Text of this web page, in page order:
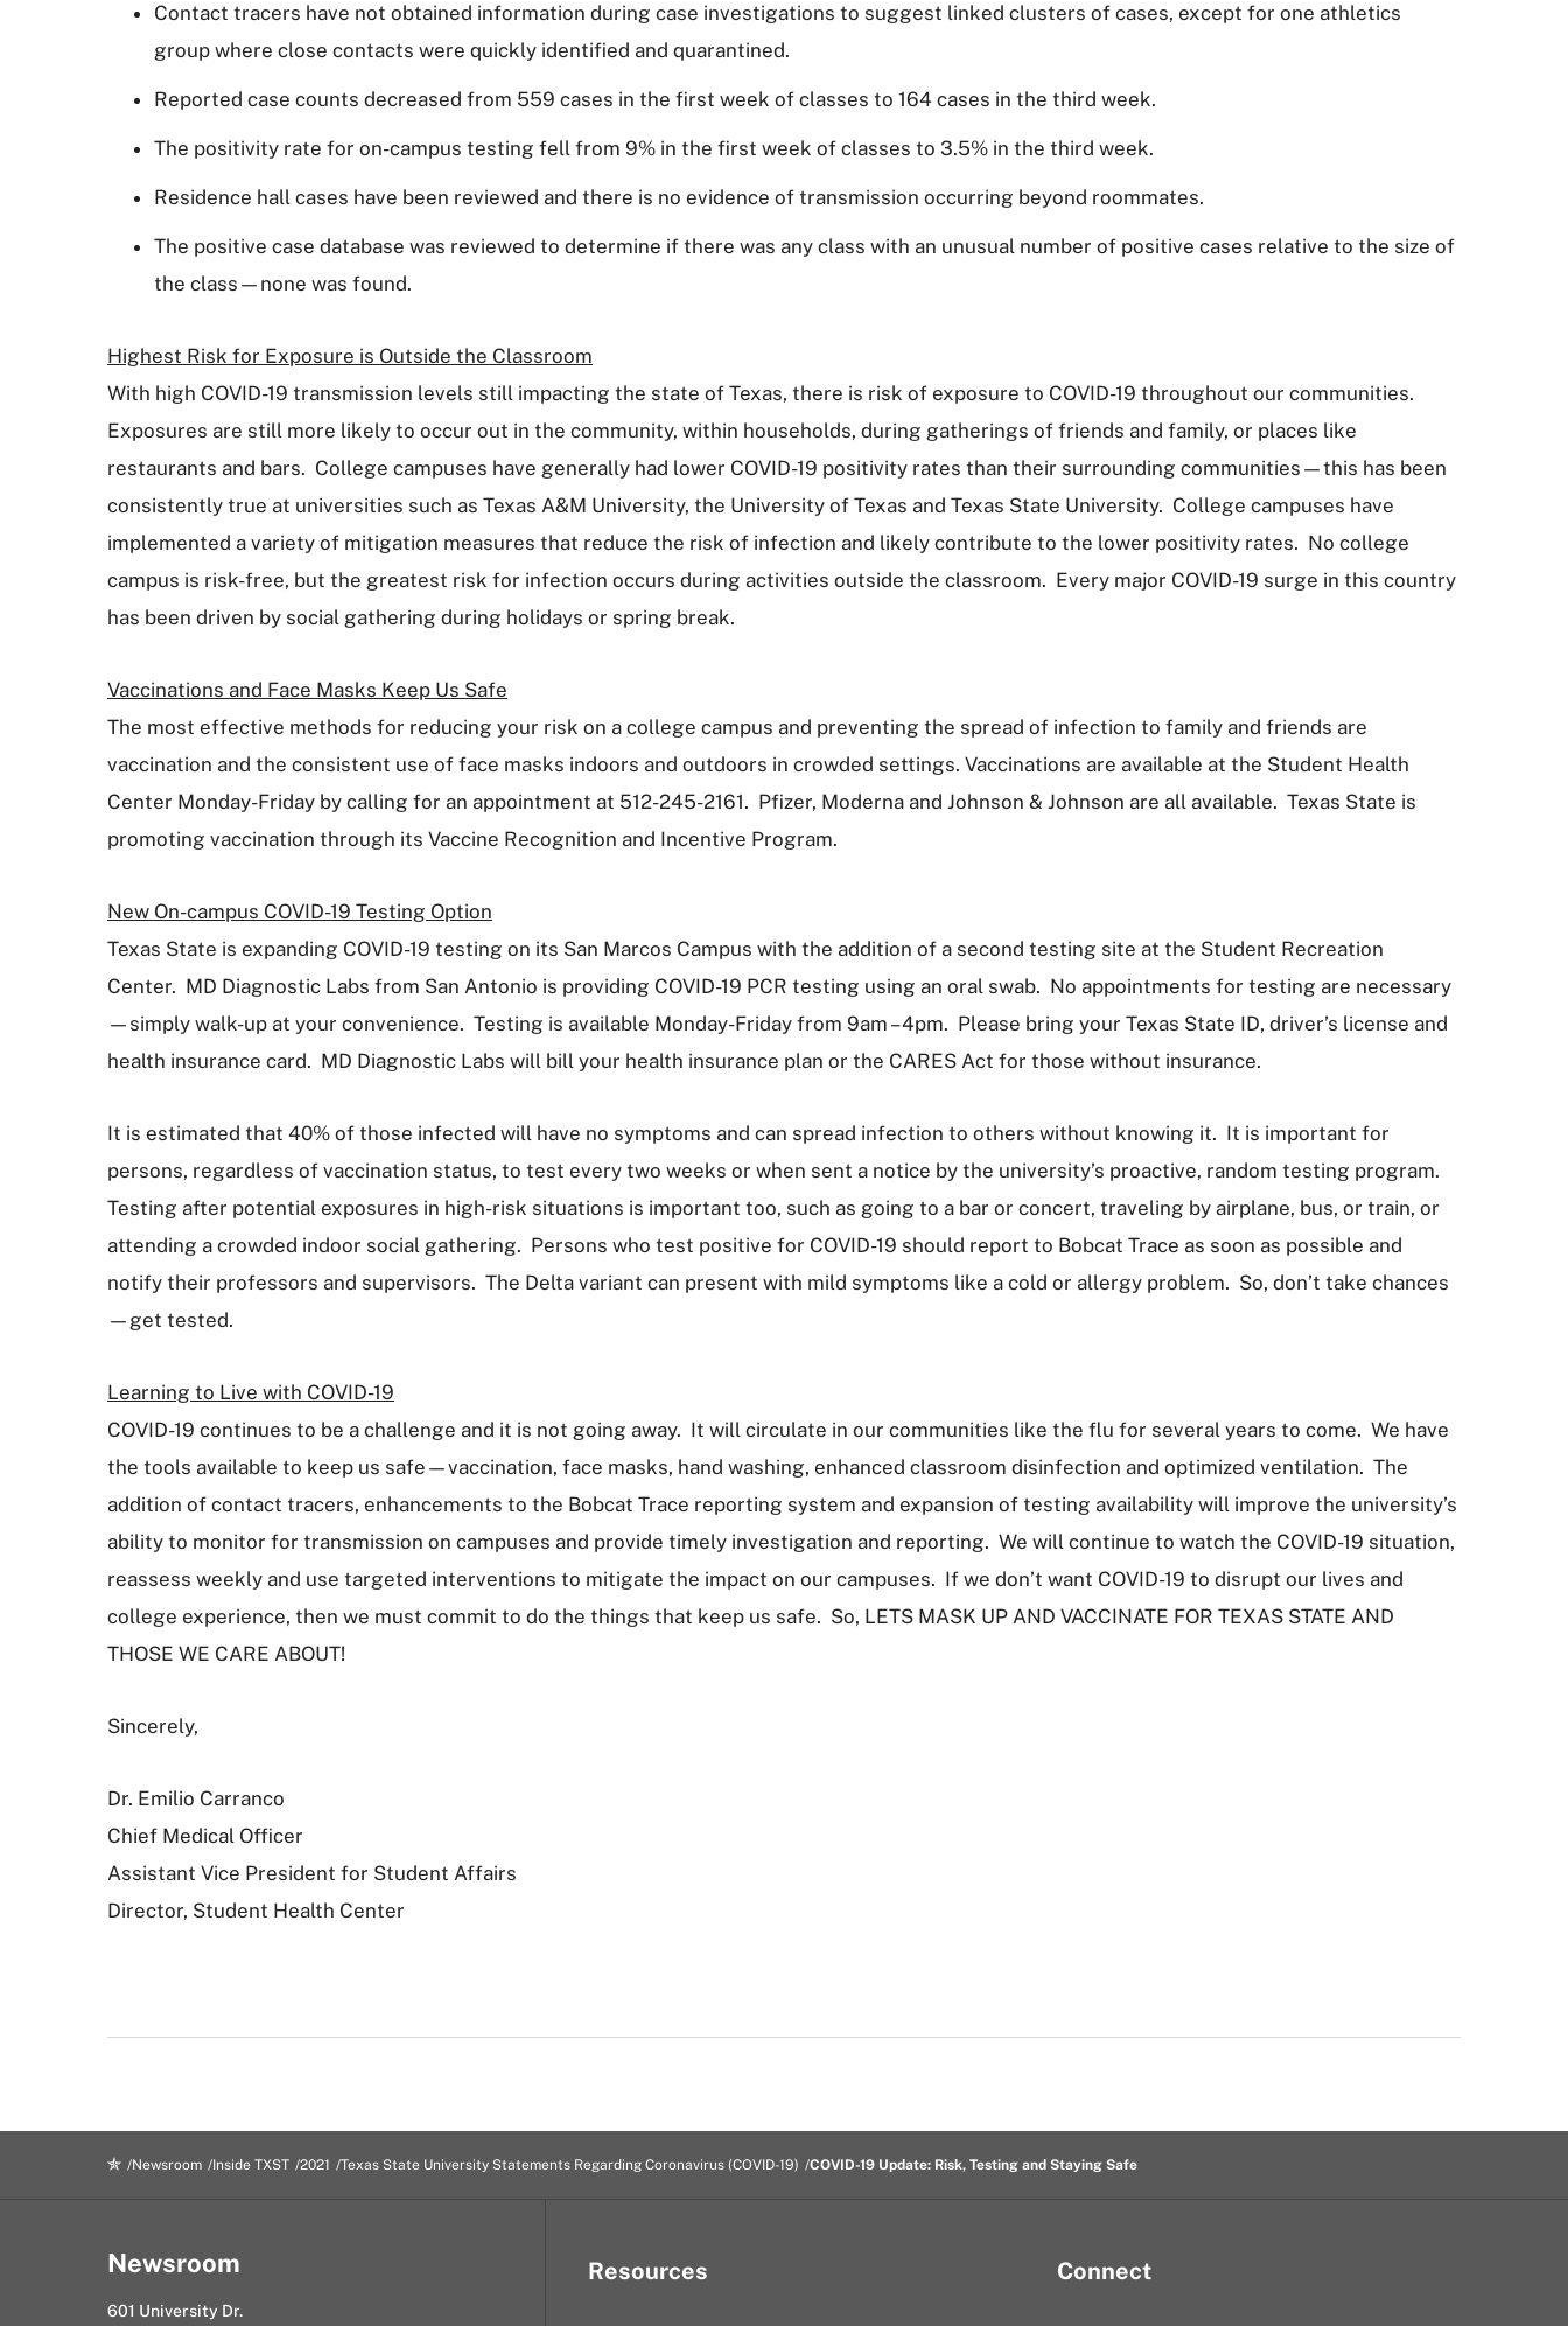
Contact tracers have not obtained information during case investigations to suggest linked clusters of cases, except for one athletics
group where close contacts were quickly identified and quarantined.
Reported case counts decreased from 559 cases in the first week of classes to 164 cases in the third week.
The positivity rate for on-campus testing fell from 9% in the first week of classes to 3.5% in the third week.
Residence hall cases have been reviewed and there is no evidence of transmission occurring beyond roommates.
The positive case database was reviewed to determine if there was any class with an unusual number of positive cases relative to the size of
the class—none was found.
Highest Risk for Exposure is Outside the Classroom
With high COVID-19 transmission levels still impacting the state of Texas, there is risk of exposure to COVID-19 throughout our communities.
Exposures are still more likely to occur out in the community, within households, during gatherings of friends and family, or places like
restaurants and bars. College campuses have generally had lower COVID-19 positivity rates than their surrounding communities—this has been
consistently true at universities such as Texas A&M University, the University of Texas and Texas State University. College campuses have
implemented a variety of mitigation measures that reduce the risk of infection and likely contribute to the lower positivity rates. No college
campus is risk-free, but the greatest risk for infection occurs during activities outside the classroom. Every major COVID-19 surge in this country
has been driven by social gathering during holidays or spring break.
Vaccinations and Face Masks Keep Us Safe
The most effective methods for reducing your risk on a college campus and preventing the spread of infection to family and friends are
vaccination and the consistent use of face masks indoors and outdoors in crowded settings. Vaccinations are available at the Student Health
Center Monday-Friday by calling for an appointment at 512-245-2161. Pfizer, Moderna and Johnson & Johnson are all available. Texas State is
promoting vaccination through its Vaccine Recognition and Incentive Program.
New On-campus COVID-19 Testing Option
Texas State is expanding COVID-19 testing on its San Marcos Campus with the addition of a second testing site at the Student Recreation
Center. MD Diagnostic Labs from San Antonio is providing COVID-19 PCR testing using an oral swab. No appointments for testing are necessary
—simply walk-up at your convenience. Testing is available Monday-Friday from 9am – 4pm. Please bring your Texas State ID, driver’s license and
health insurance card. MD Diagnostic Labs will bill your health insurance plan or the CARES Act for those without insurance.
It is estimated that 40% of those infected will have no symptoms and can spread infection to others without knowing it. It is important for
persons, regardless of vaccination status, to test every two weeks or when sent a notice by the university’s proactive, random testing program.
Testing after potential exposures in high-risk situations is important too, such as going to a bar or concert, traveling by airplane, bus, or train, or
attending a crowded indoor social gathering. Persons who test positive for COVID-19 should report to Bobcat Trace as soon as possible and
notify their professors and supervisors. The Delta variant can present with mild symptoms like a cold or allergy problem. So, don’t take chances
—get tested.
Learning to Live with COVID-19
COVID-19 continues to be a challenge and it is not going away. It will circulate in our communities like the flu for several years to come. We have
the tools available to keep us safe—vaccination, face masks, hand washing, enhanced classroom disinfection and optimized ventilation. The
addition of contact tracers, enhancements to the Bobcat Trace reporting system and expansion of testing availability will improve the university’s
ability to monitor for transmission on campuses and provide timely investigation and reporting. We will continue to watch the COVID-19 situation,
reassess weekly and use targeted interventions to mitigate the impact on our campuses. If we don’t want COVID-19 to disrupt our lives and
college experience, then we must commit to do the things that keep us safe. So, LETS MASK UP AND VACCINATE FOR TEXAS STATE AND
THOSE WE CARE ABOUT!
Sincerely,
Dr. Emilio Carranco
Chief Medical Officer
Assistant Vice President for Student Affairs
Director, Student Health Center
Newsroom Inside TXST 2021 Texas State University Statements Regarding Coronavirus (COVID-19) COVID-19 Update: Risk, Testing and Staying Safe
Newsroom
601 University Dr.
Resources Connect